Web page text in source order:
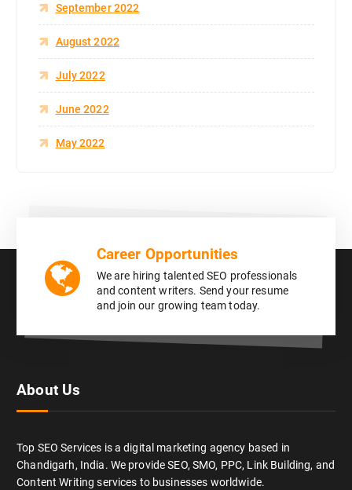
September 2022
August 2022
July 2022
June 2022
May 2022
Career Opportunities
We are hiring talented SEO professionals
and content writers. Send your resume
and join our growing team today.
About Us
Top SEO Services is a digital marketing agency based in
Chandigarh, India. We provide SEO, SMO, PPC, Link Building, and
Content Writing services to businesses worldwide.